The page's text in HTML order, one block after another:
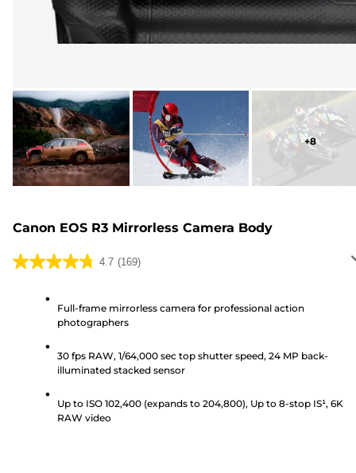
+8
Canon EOS R3 Mirrorless Camera Body
4.7 (169)
4.7
stars.
Full-frame mirrorless camera for professional action
photographers
30 fps RAW, 1/64,000 sec top shutter speed, 24 MP back-
illuminated stacked sensor
Up to ISO 102,400 (expands to 204,800), Up to 8-stop IS¹, 6K
RAW video